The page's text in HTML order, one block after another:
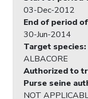
03-Dec-2012
End of period
30-Jun-2014
Target species:
ALBACORE
Authorized to
Purse seine
NOT